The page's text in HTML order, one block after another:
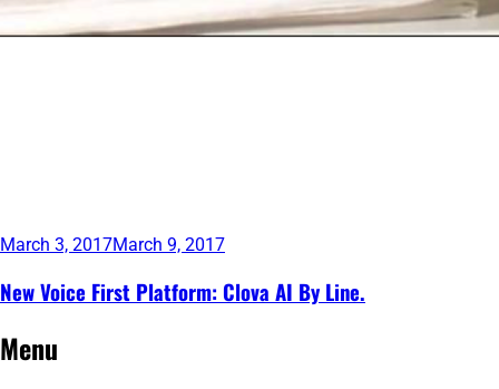
March 3, 2017March 9, 2017
New Voice First Platform: Clova AI By Line.
Continue
reading
Menu